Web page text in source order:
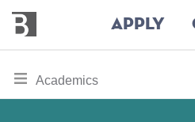
main
Bennington
College
APPLY
toggle
section
Academics